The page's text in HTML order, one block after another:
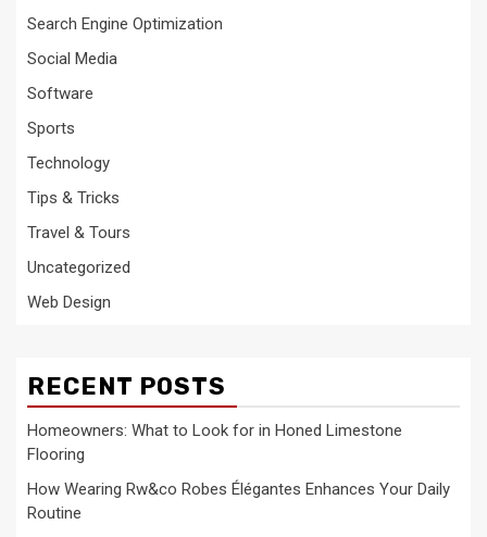
Search Engine Optimization
Social Media
Software
Sports
Technology
Tips & Tricks
Travel & Tours
Uncategorized
Web Design
RECENT POSTS
Homeowners: What to Look for in Honed Limestone
Flooring
How Wearing Rw&co Robes Élégantes Enhances Your Daily
Routine